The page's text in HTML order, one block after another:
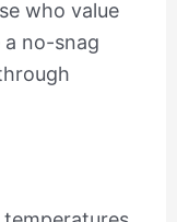
who value
no-snag